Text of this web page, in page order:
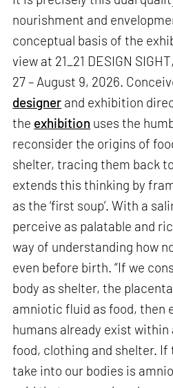
nourishment and
conceptual basis of the
view at 21_21 DESIGN
27 – August 9, 2026.
designer and exhibition
the exhibition uses the
reconsider the origins of
shelter, tracing them back
extends this thinking by
as the ‘first soup’. With a
perceive as palatable and
way of understanding how
even before birth. “If we
body as shelter, the
amniotic fluid as food, then
humans already exist
food, clothing and shelter.
take into our bodies is